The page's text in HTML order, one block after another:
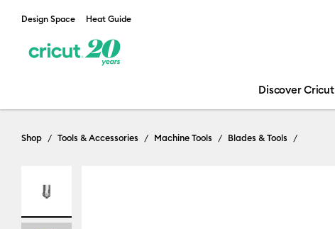
Design Space Heat Guide
Discover Cricut
Shop Tools & Accessories Machine Tools Blades & Tools